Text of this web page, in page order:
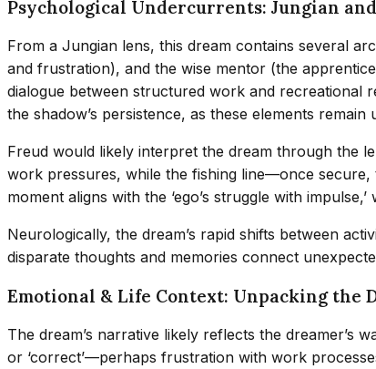
Psychological Undercurrents: Jungian
From a Jungian lens, this dream contains several
and frustration), and the wise mentor (the
dialogue between structured work and recreational
the shadow’s persistence, as these elements
Freud would likely interpret the dream through the
work pressures, while the fishing line—once
moment aligns with the ‘ego’s struggle with
Neurologically, the dream’s rapid shifts between
disparate thoughts and memories connect
Emotional & Life Context: Unpacking the
The dream’s narrative likely reflects the dreamer’s
or ‘correct’—perhaps frustration with work